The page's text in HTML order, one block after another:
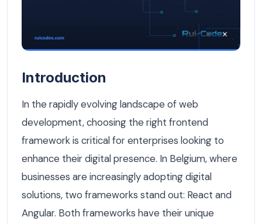
Introduction
In the rapidly evolving landscape of web
development, choosing the right frontend
framework is critical for enterprises looking to
enhance their digital presence. In Belgium, where
businesses are increasingly adopting digital
solutions, two frameworks stand out: React and
Angular. Both frameworks have their unique